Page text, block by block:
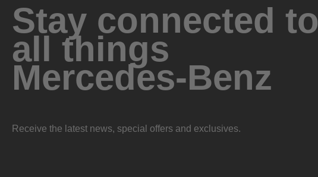
Stay connected to
all things
Mercedes-Benz
Receive the latest news, special offers and exclusives.